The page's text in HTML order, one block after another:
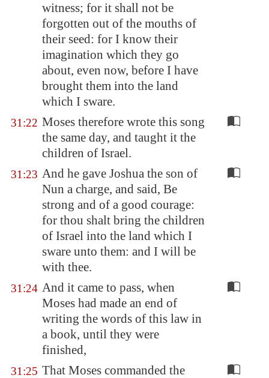
witness; for it shall not be
forgotten out of the mouths of
their seed: for I know their
imagination which they go
about, even now, before I have
brought them into the land
which I sware.
31:22 Moses therefore wrote this song
the same day, and taught it the
children of Israel.
31:23 And he gave Joshua the son of
Nun a charge, and said, Be
strong and of a good courage:
for thou shalt bring the children
of Israel into the land which I
sware unto them: and I will be
with thee.
31:24 And it came to pass, when
Moses had made an end of
writing the words of this law in
a book, until they were
finished,
31:25 That Moses commanded the